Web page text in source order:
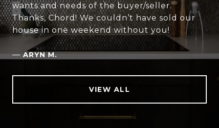
wants and needs of the buyer/seller.
Thanks, Chord! We couldn’t have sold our
house in one weekend without you!
— ARYN M.
VIEW ALL